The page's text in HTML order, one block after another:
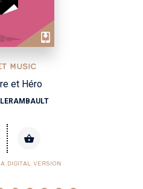
SHEET MUSIC
Sacris solemniis
Henry DU MONT
16€